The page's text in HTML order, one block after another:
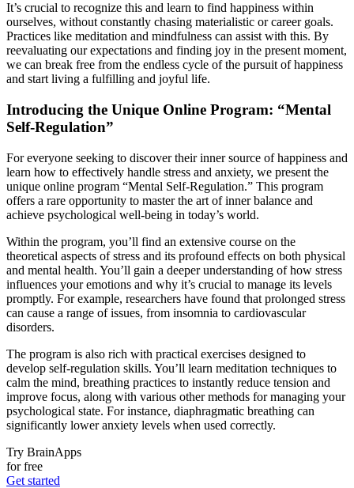
It’s crucial to recognize this and learn to find happiness within
ourselves, without constantly chasing materialistic or career goals.
Practices like meditation and mindfulness can assist with this. By
reevaluating our expectations and finding joy in the present moment,
we can break free from the endless cycle of the pursuit of happiness
and start living a fulfilling and joyful life.
Introducing the Unique Online Program: “Mental
Self-Regulation”
For everyone seeking to discover their inner source of happiness and
learn how to effectively handle stress and anxiety, we present the
unique online program “Mental Self-Regulation.” This program
offers a rare opportunity to master the art of inner balance and
achieve psychological well-being in today’s world.
Within the program, you’ll find an extensive course on the
theoretical aspects of stress and its profound effects on both physical
and mental health. You’ll gain a deeper understanding of how stress
influences your emotions and why it’s crucial to manage its levels
promptly. For example, researchers have found that prolonged stress
can cause a range of issues, from insomnia to cardiovascular
disorders.
The program is also rich with practical exercises designed to
develop self-regulation skills. You’ll learn meditation techniques to
calm the mind, breathing practices to instantly reduce tension and
improve focus, along with various other methods for managing your
psychological state. For instance, diaphragmatic breathing can
significantly lower anxiety levels when used correctly.
Try BrainApps
for free
Get started